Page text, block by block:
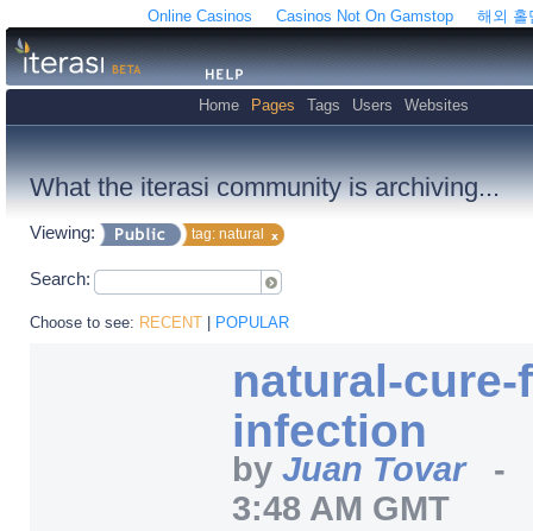
Online Casinos Casinos Not On Gamstop 해외 홀
Home Pages Tags Users Websites
What the iterasi community is archiving...
Viewing: tag: natural
Search:
Choose to see: RECENT | POPULAR
natural-
infection
by Juan Tovar
-
3:48 AM GMT